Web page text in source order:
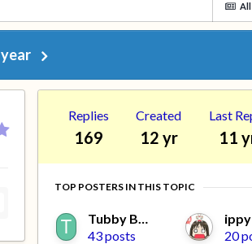
Replies
169
Created
12 yr
Last
11
TOP POSTERS IN THIS TOPIC
Tubby Beaver
43 posts
ippy
20